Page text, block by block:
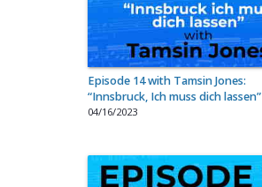
Episode 14 with Tamsin Jones:
“Innsbruck, Ich muss dich lassen”
04/16/2023